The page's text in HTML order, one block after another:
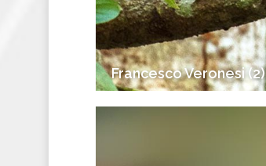
Francesco Veronesi (2)